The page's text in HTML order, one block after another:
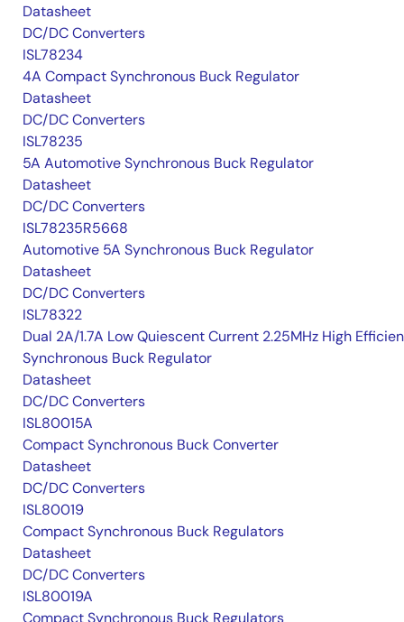
Datasheet
DC/DC Converters
ISL78234
4A Compact Synchronous Buck Regulator
Datasheet
DC/DC Converters
ISL78235
5A Automotive Synchronous Buck Regulator
Datasheet
DC/DC Converters
ISL78235R5668
Automotive 5A Synchronous Buck Regulator
Datasheet
DC/DC Converters
ISL78322
Dual 2A/1.7A Low Quiescent Current 2.25MHz High
Synchronous Buck Regulator
Datasheet
DC/DC Converters
ISL80015A
Compact Synchronous Buck Converter
Datasheet
DC/DC Converters
ISL80019
Compact Synchronous Buck Regulators
Datasheet
DC/DC Converters
ISL80019A
Compact Synchronous Buck Regulators